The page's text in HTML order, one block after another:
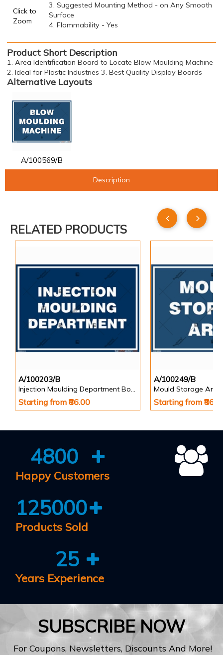
Click to
Zoom
3. Suggested Mounting Method - on Any Smooth
Surface
4. Flammability - Yes
Product Short Description
1. Area Identification Board to Locate Blow Moulding Machine
2. Ideal for Plastic Industries 3. Best Quality Display Boards
Alternative Layouts
A/100569/B
Description
RELATED PRODUCTS
A/100203/B
Injection Moulding Department Board
Starting from ₹86.00
A/100249/B
Mould Storage
Starting from
4800
Happy Customers
125000
Products Sold
25
Years Experience
SUBSCRIBE NOW
For Coupons, Newsletters, Discounts And More!